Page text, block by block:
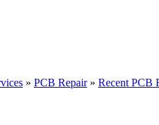
» PCB Repair» Recent PCB